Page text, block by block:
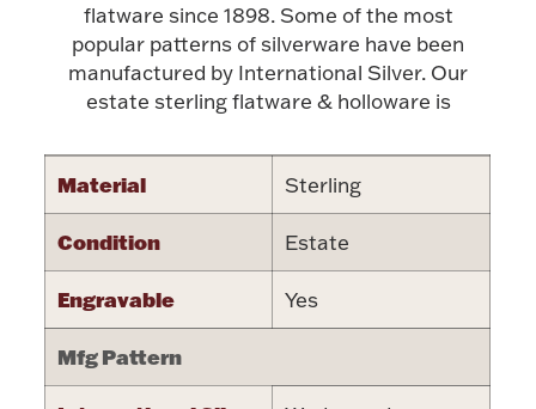
Hollowware & Serveware
Figurines
Accessories
Plush & Accessories
flatware since 1898. Some of the most
popular patterns of silverware have been
manufactured by International Silver. Our
estate sterling flatware & holloware is
Material Sterling
Condition Estate
Engravable Yes
Mfg Pattern